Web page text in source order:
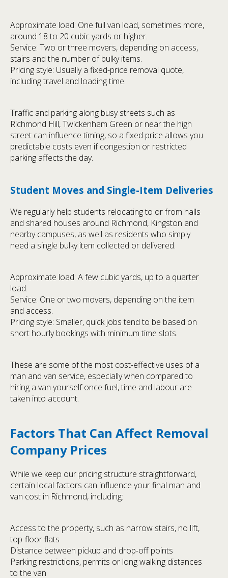
Approximate load: One full van load, sometimes more,
around 18 to 20 cubic yards or higher.
Service: Two or three movers, depending on access,
stairs and the number of bulky items.
Pricing style: Usually a fixed-price removal quote,
including travel and loading time.
Traffic and parking along busy streets such as
Richmond Hill, Twickenham Green or near the high
street can influence timing, so a fixed price allows you
predictable costs even if congestion or restricted
parking affects the day.
Student Moves and Single-Item Deliveries
We regularly help students relocating to or from halls
and shared houses around Richmond, Kingston and
nearby campuses, as well as residents who simply
need a single bulky item collected or delivered.
Approximate load: A few cubic yards, up to a quarter
load.
Service: One or two movers, depending on the item
and access.
Pricing style: Smaller, quick jobs tend to be based on
short hourly bookings with minimum time slots.
These are some of the most cost-effective uses of a
man and van service, especially when compared to
hiring a van yourself once fuel, time and labour are
taken into account.
Factors That Can Affect Removal
Company Prices
While we keep our pricing structure straightforward,
certain local factors can influence your final man and
van cost in Richmond, including:
Access to the property, such as narrow stairs, no lift,
top-floor flats
Distance between pickup and drop-off points
Parking restrictions, permits or long walking distances
to the van